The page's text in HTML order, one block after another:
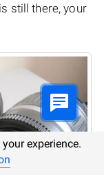
still there, your
experience.